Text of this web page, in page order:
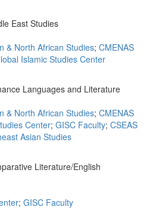
East Studies
& North African Studies; CMENAS
Islamic Studies Center
Languages and Literature
& North African Studies; CMENAS
Center; GISC Faculty; CSEAS
Asian Studies
Literature/English
; GISC Faculty